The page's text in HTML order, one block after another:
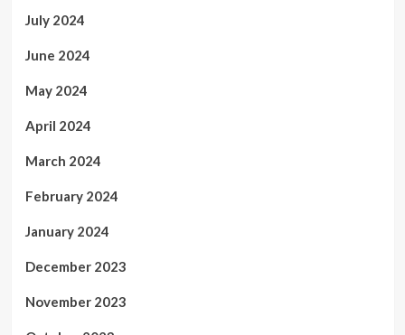
July 2024
June 2024
May 2024
April 2024
March 2024
February 2024
January 2024
December 2023
November 2023